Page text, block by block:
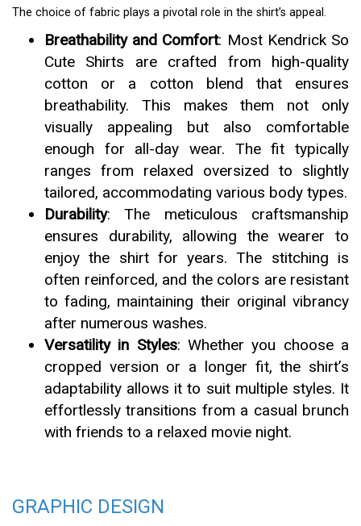
The choice of fabric plays a pivotal role in the shirt’s appeal.
Breathability and Comfort: Most Kendrick So
Cute Shirts are crafted from high-quality
cotton or a cotton blend that ensures
breathability. This makes them not only
visually appealing but also comfortable
enough for all-day wear. The fit typically
ranges from relaxed oversized to slightly
tailored, accommodating various body types.
Durability: The meticulous craftsmanship
ensures durability, allowing the wearer to
enjoy the shirt for years. The stitching is
often reinforced, and the colors are resistant
to fading, maintaining their original vibrancy
after numerous washes.
Versatility in Styles: Whether you choose a
cropped version or a longer fit, the shirt’s
adaptability allows it to suit multiple styles. It
effortlessly transitions from a casual brunch
with friends to a relaxed movie night.
GRAPHIC DESIGN